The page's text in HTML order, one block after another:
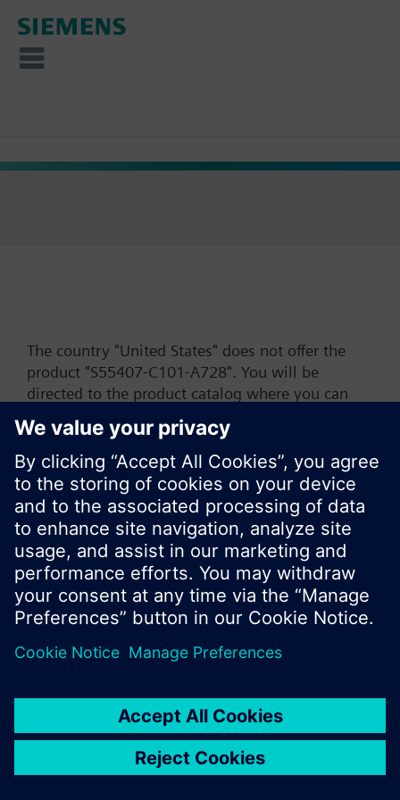
The country "United States" does not offer the
product "S55407-C101-A728". You will be
directed to the product catalog where you can
start a new search or browse through the vast
product offering of Siemens.
Ok